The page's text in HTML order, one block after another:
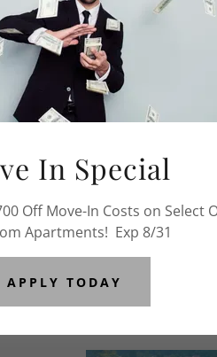
We offer
located just
for a more
In Special
Off Move-In Costs on Select
Apartments! Exp 8/31
APPLY TODAY